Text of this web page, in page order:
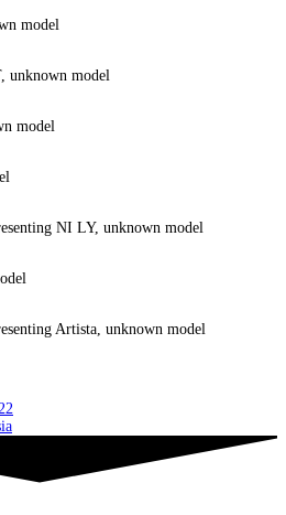
model
unknown model
model
NI LY, unknown model
Artista, unknown model